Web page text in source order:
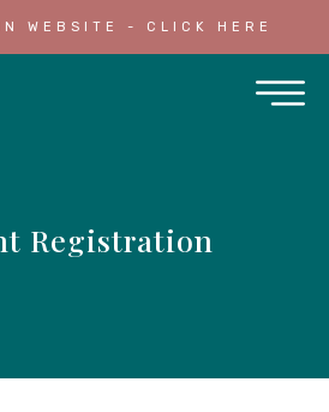
WEBSITE - CLICK HERE
Registration